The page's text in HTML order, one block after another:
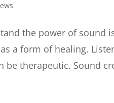
the power of sound
a form of healing.
be therapeutic. Sound